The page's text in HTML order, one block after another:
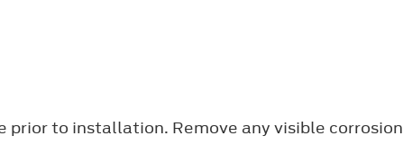
to installation. Remove any visible corrosion